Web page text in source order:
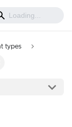
types